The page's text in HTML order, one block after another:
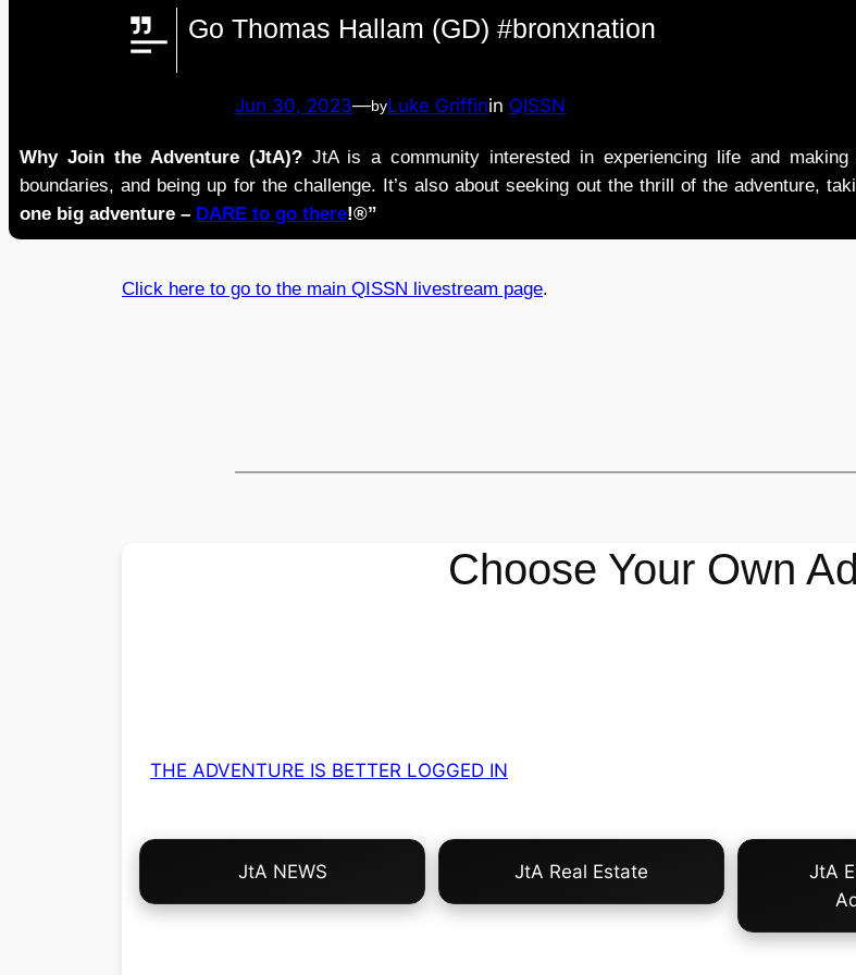
Go Thomas Hallam (GD) #bronxnation
Jun 30, 2023—byLuke Griffinin QISSN
Why Join the Adventure (JtA)?JtA is a community interested in experiencing life and
boundaries, and being up for the challenge. It’s also about seeking out the thrill of the adventure,
one big adventure – DARE to go there!®”
Click here to go to the main QISSN livestream page.
Choose Your Own
THE ADVENTURE IS BETTER LOGGED IN
Choose
Own
JtA NEWS JtA Real Estate
JtA